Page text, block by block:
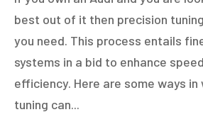
best out of it then precision
you need. This process entails
systems in a bid to enhance
efficiency. Here are some ways in
tuning can...